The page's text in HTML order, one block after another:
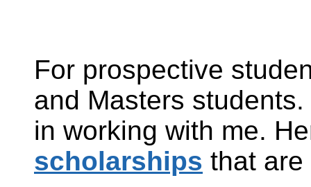
For prospective
and Masters
in working with me.
scholarships that